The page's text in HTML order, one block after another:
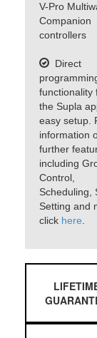
V-Pro
Companion
controllers
Direct
functionality
the Supla
easy setup.
information
further
including
Control,
Scheduling,
Setting and
click here